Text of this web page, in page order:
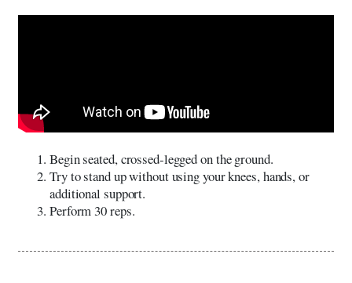
Begin seated, crossed-legged on the ground.
Try to stand up without using your knees, hands, or
additional support.
Perform 30 reps.